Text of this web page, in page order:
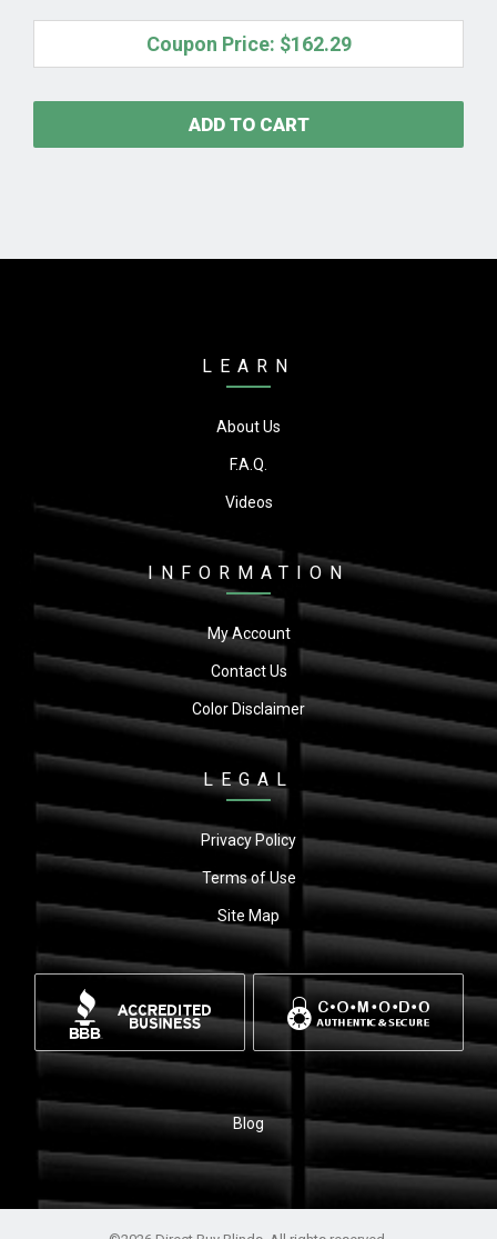
Coupon Price: $162.29
ADD TO CART
LEARN
About Us
F.A.Q.
Videos
INFORMATION
My Account
Contact Us
Color Disclaimer
LEGAL
Privacy Policy
Terms of Use
Site Map
Blog